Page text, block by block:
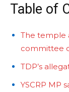
Table of
The temple
committee
TDP’s
YSCRP MP